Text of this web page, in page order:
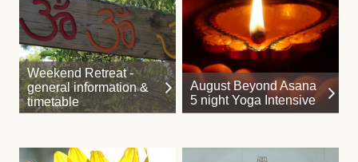
Weekend Retreat -
general information &
timetable
August Beyond Asana
5 night Yoga Intensive